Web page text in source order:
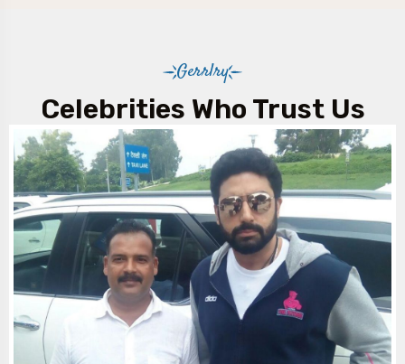
Gerrlry
Celebrities Who Trust Us